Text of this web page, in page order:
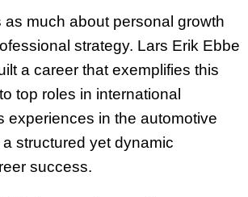
as much about personal growth
strategy. Lars Erik Ebbe
a career that exemplifies this
top roles in international
experiences in the automotive
structured yet dynamic
success.